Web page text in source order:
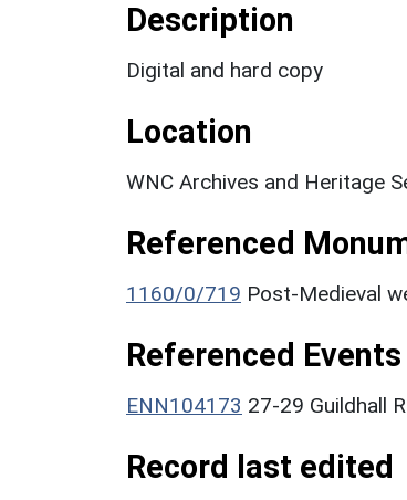
Description
Digital and hard copy
Location
WNC Archives and Heritage
Referenced
1160/0/719 Post-Medieval
Referenced
ENN104173 27-29 Guildhall
Record last edited